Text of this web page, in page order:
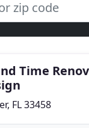
Time
FL 33458